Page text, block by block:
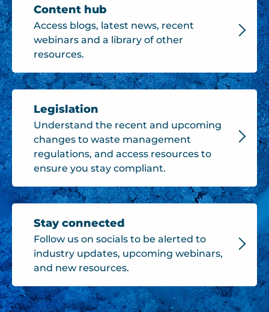
Content hub
Access blogs, latest news, recent
webinars and a library of other
resources.
Legislation
Understand the recent and upcoming
changes to waste management
regulations, and access resources to
ensure you stay compliant.
Stay connected
Follow us on socials to be alerted to
industry updates, upcoming webinars,
and new resources.